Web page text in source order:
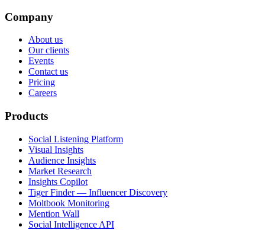
Company
About us
Our clients
Events
Contact us
Pricing
Careers
Products
Social Listening Platform
Visual Insights
Audience Insights
Market Research
Insights Copilot
Tiger Finder — Influencer Discovery
Moltbook Monitoring
Mention Wall
Social Intelligence API